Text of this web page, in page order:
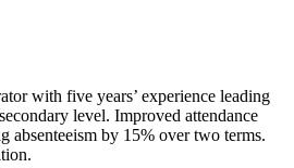
with five years’ experience leading
level. Improved attendance
absenteeism by 15% over two terms.